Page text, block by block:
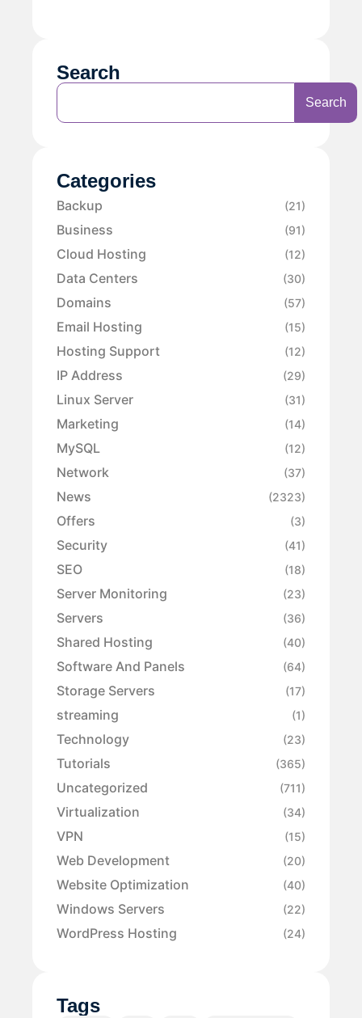
Search
Search
Categories
Backup (21)
Business (91)
Cloud Hosting (12)
Data Centers (30)
Domains (57)
Email Hosting (15)
Hosting Support (12)
IP Address (29)
Linux Server (31)
Marketing (14)
MySQL (12)
Network (37)
News (2323)
Offers (3)
Security (41)
SEO (18)
Server Monitoring (23)
Servers (36)
Shared Hosting (40)
Software And Panels (64)
Storage Servers (17)
streaming (1)
Technology (23)
Tutorials (365)
Uncategorized (711)
Virtualization (34)
VPN (15)
Web Development (20)
Website Optimization (40)
Windows Servers (22)
WordPress Hosting (24)
Tags